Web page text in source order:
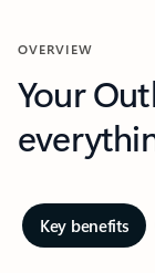
OVERVIEW
Your
Key benefits